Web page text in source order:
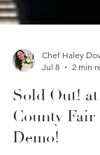
Jul 8
2 min
Sold Out!
County Fair